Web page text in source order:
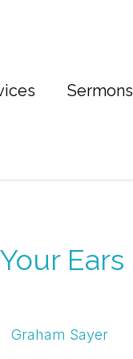
Sermons
Ears
Graham Sayer